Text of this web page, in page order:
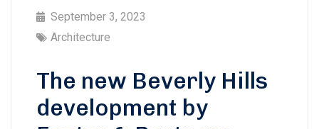
September 3, 2023
Architecture
The new Beverly Hills
development by